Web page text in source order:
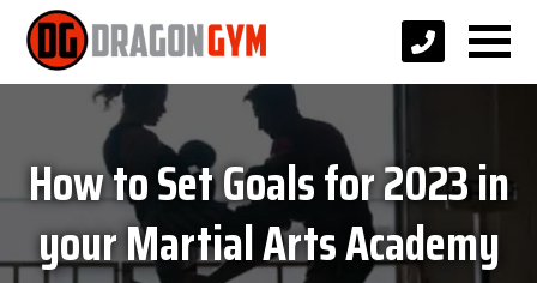
How to Set Goals for 2023 in
your Martial Arts Academy